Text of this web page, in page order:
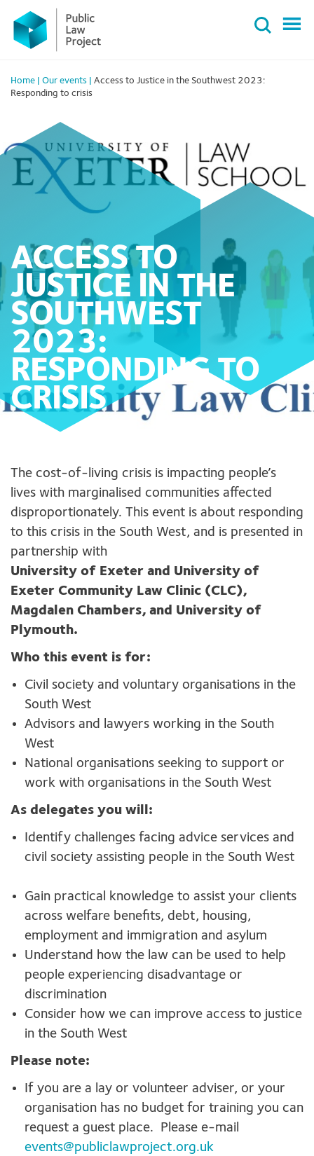
Primary
Menu
content
Home Our events
Access to Justice in the Southwest 2023:
Responding to crisis
ACCESS TO
JUSTICE IN THE
SOUTHWEST
2023:
RESPONDING TO
CRISIS
The cost-of-living crisis is impacting people’s
lives with marginalised communities affected
disproportionately. This event is about responding
to this crisis in the South West, and is presented in
partnership with
University of Exeter and University of
Exeter Community Law Clinic (CLC),
Magdalen Chambers, and University of
Plymouth.
Who this event is for:
Civil society and voluntary organisations in the
South West
Advisors and lawyers working in the South
West
National organisations seeking to support or
work with organisations in the South West
As delegates you will:
Identify challenges facing advice services and
civil society assisting people in the South West
Gain practical knowledge to assist your clients
across welfare benefits, debt, housing,
employment and immigration and asylum
Understand how the law can be used to help
people experiencing disadvantage or
discrimination
Consider how we can improve access to justice
in the South West
Please note:
If you are a lay or volunteer adviser, or your
organisation has no budget for training you can
request a guest place. Please e-mail
events@publiclawproject.org.uk